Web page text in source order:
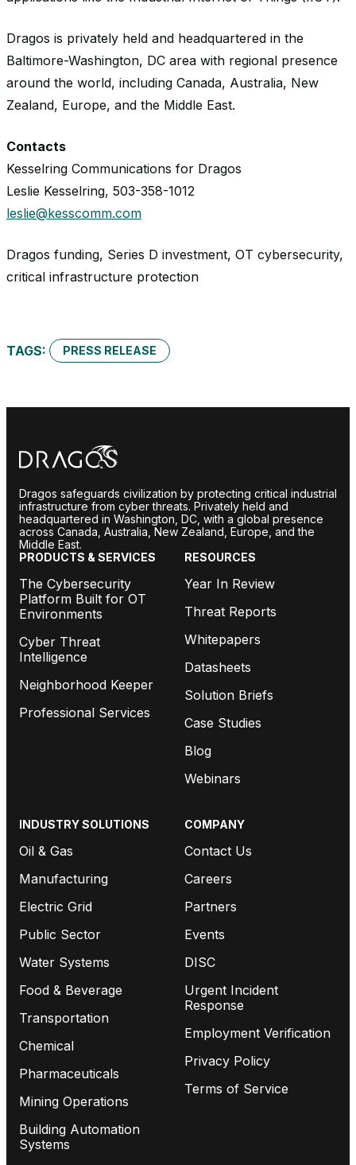
Dragos is privately held and headquartered in the
Baltimore-Washington, DC area with regional presence
around the world, including Canada, Australia, New
Zealand, Europe, and the Middle East.
Contacts
Kesselring Communications for Dragos
Leslie Kesselring, 503-358-1012
leslie@kesscomm.com
Dragos funding, Series D investment, OT cybersecurity,
critical infrastructure protection
TAGS: PRESS RELEASE
Dragos safeguards civilization by protecting critical industrial
infrastructure from cyber threats. Privately held and
headquartered in Washington, DC, with a global presence
across Canada, Australia, New Zealand, Europe, and the
Middle East.
PRODUCTS & SERVICES
The Cybersecurity
Platform Built for OT
Environments
Cyber Threat
Intelligence
Neighborhood Keeper
Professional Services
RESOURCES
Year In Review
Threat Reports
Whitepapers
Datasheets
Solution Briefs
Case Studies
Blog
Webinars
INDUSTRY SOLUTIONS
Oil & Gas
Manufacturing
Electric Grid
Public Sector
Water Systems
Food & Beverage
Transportation
Chemical
Pharmaceuticals
Mining Operations
Building Automation
Systems
COMPANY
Contact Us
Careers
Partners
Events
DISC
Urgent Incident
Response
Employment Verification
Privacy Policy
Terms of Service